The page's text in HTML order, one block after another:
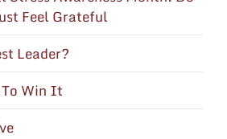
Feel Grateful
Leader?
Win It